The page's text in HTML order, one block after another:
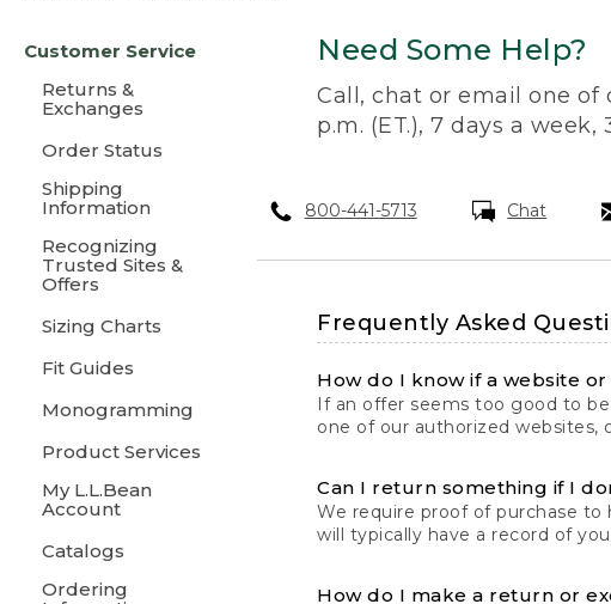
content
Customer Service
Returns &
Exchanges
Order Status
Shipping
Information
Recognizing
Trusted Sites &
Offers
Sizing Charts
Fit Guides
Monogramming
Product Services
My L.L.Bean
Account
Catalogs
Ordering
Need Some Help?
Call, chat or email one of
p.m. (ET.), 7 days a week,
800-441-5713 Chat
Frequently Asked
How do I know if a website
If an offer seems too good to
one of our authorized websites,
Can I return something if I
We require proof of purchase
will typically have a record of
How do I make a return or